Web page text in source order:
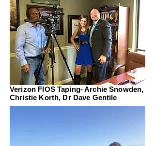
Verizon FIOS Taping- Archie Snowden,
Christie Korth, Dr Dave Gentile